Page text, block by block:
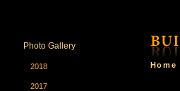
Photo Gallery
2018
2017
Home